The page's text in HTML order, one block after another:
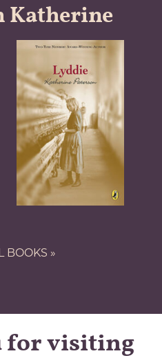
Katherine
BOOKS »
for visiting